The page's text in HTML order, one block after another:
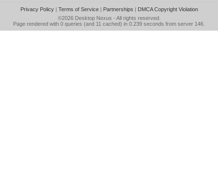
Privacy Policy| Terms of Service| Partnerships | DMCA Copyright Violation
©2026 Desktop Nexus - All rights reserved.
Page rendered with 0 queries (and 11 cached) in 0.239 seconds from server 146.